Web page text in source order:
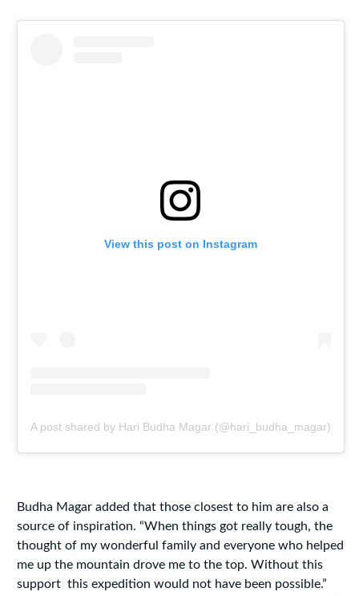
View this post on Instagram
A post shared by Hari Budha Magar (@hari_budha_magar)
Budha Magar added that those closest to him are also a
source of inspiration. “When things got really tough, the
thought of my wonderful family and everyone who helped
me up the mountain drove me to the top. Without this
support this expedition would not have been possible.”